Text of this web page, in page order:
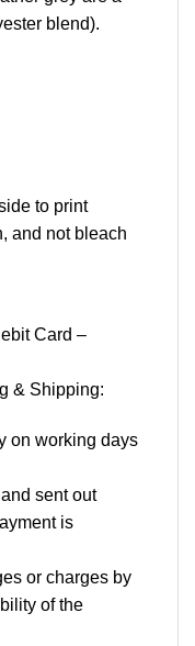
blend).
to print
and not bleach
Card –
& Shipping:
on working days
sent out
is
or charges by
of the